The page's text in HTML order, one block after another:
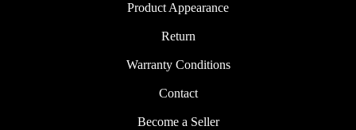
Product Appearance
Return
Warranty Conditions
Contact
Become a Seller